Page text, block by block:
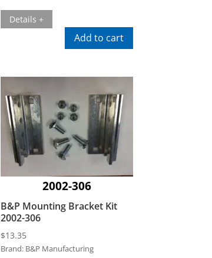
Details +
Add to cart
2002-306
B&P Mounting Bracket Kit
2002-306
$13.35
Brand: B&P Manufacturing